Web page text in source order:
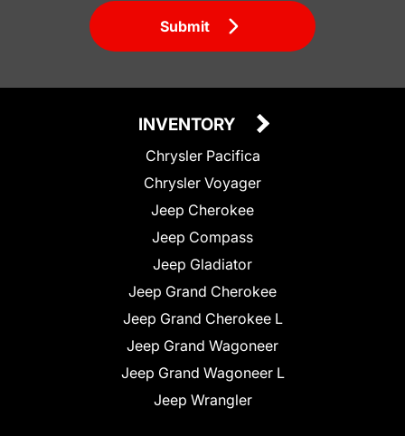
Submit
INVENTORY
Chrysler Pacifica
Chrysler Voyager
Jeep Cherokee
Jeep Compass
Jeep Gladiator
Jeep Grand Cherokee
Jeep Grand Cherokee L
Jeep Grand Wagoneer
Jeep Grand Wagoneer L
Jeep Wrangler